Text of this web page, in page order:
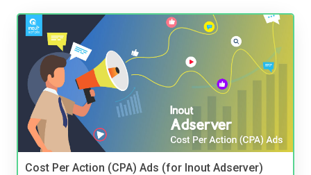
Cost Per Action (CPA) Ads (for Inout Adserver)